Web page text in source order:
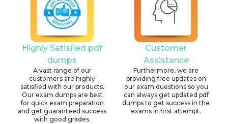
Highly Satisfied pdf
dumps
A vast range of our
customers are highly
satisfied with our products.
Our exam dumps are best
for quick exam preparation
and get guaranteed success
with good grades.
Customer
Assistance
Furthermore, we are
providing free updates on
our exam questions so you
can always get updated pdf
dumps to get success in the
exams in first attempt.